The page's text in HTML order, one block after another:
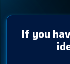
If you